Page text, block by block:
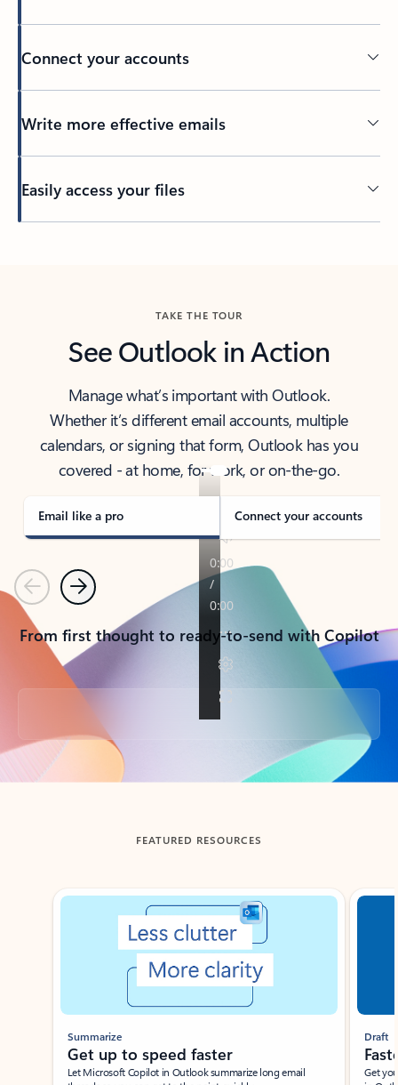
Connect your accounts
Write more effective emails
Easily access your files
TAKE THE TOUR
See Outlook in Action
Manage what’s important with Outlook.
Whether it’s different email accounts, multiple
calendars, or signing that form, Outlook has you
covered - at home, for work, or on-the-go.
Email like a pro Connect your accounts
PreviousNext
From first thought to ready-to-send with Copilot
Back to tabs
FEATURED RESOURCES
Showing slide 1 of 3
Summarize
Get up to speed faster ​
Let Microsoft Copilot in Outlook summarize long email
Draft
Get